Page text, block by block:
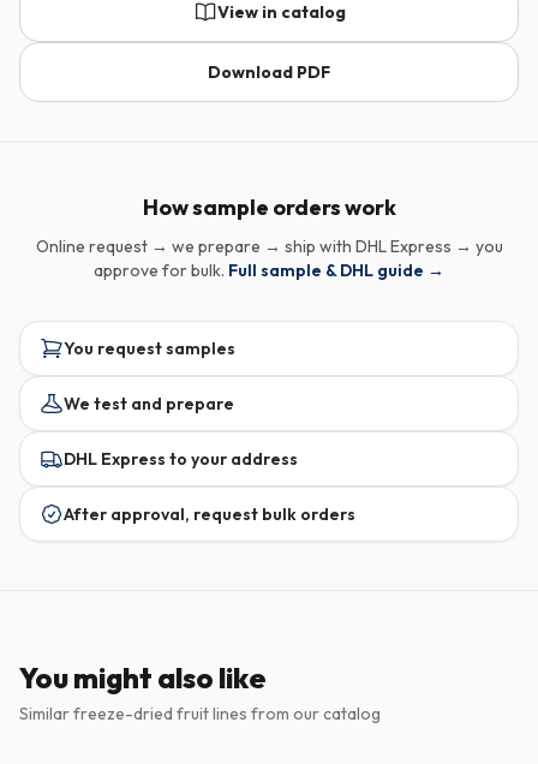
View in catalog
Download PDF
How sample orders work
Online request → we prepare → ship with DHL Express → you
approve for bulk. Full sample & DHL guide →
You request samples
We test and prepare
DHL Express to your address
After approval, request bulk orders
You might also like
Similar freeze-dried fruit lines from our catalog